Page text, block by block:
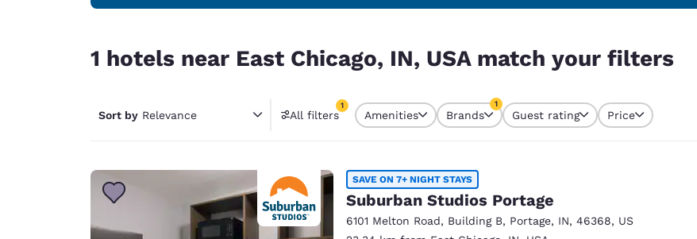
English Español Español
Português
Latin America
English
Europe
Deutschland Germany
1 hotels near East Chicago, IN, USA match your filters
Sort by Relevance All filters
1
1 filter currently selected
Amenities Brands
1
Guest rating Price
SAVE ON 7+ NIGHT STAYS
Suburban Studios Portage
6101 Melton Road, Building B, Portage, IN, 46368, US